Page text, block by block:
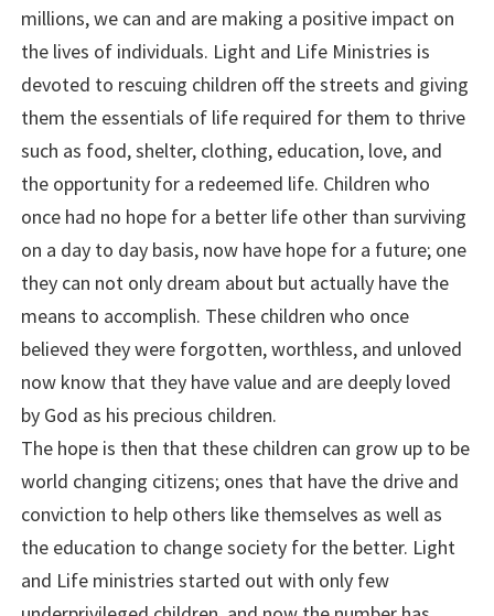
millions, we can and are making a positive impact on
the lives of individuals. Light and Life Ministries is
devoted to rescuing children off the streets and giving
them the essentials of life required for them to thrive
such as food, shelter, clothing, education, love, and
the opportunity for a redeemed life. Children who
once had no hope for a better life other than surviving
on a day to day basis, now have hope for a future; one
they can not only dream about but actually have the
means to accomplish. These children who once
believed they were forgotten, worthless, and unloved
now know that they have value and are deeply loved
by God as his precious children.
The hope is then that these children can grow up to be
world changing citizens; ones that have the drive and
conviction to help others like themselves as well as
the education to change society for the better. Light
and Life ministries started out with only few